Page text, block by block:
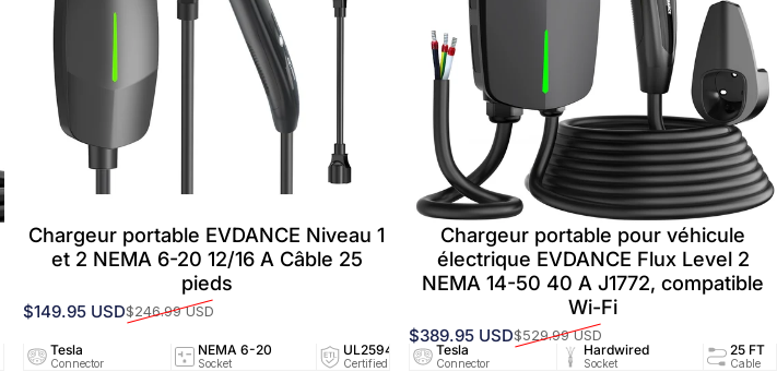
Circuit
UL2594/UL2251
Chargeur portable EVDANCE Niveau 1
et 2 NEMA 6-20 12/16 A Câble 25
pieds
Prix promotionnel
$149.95 USD
Prix habituel$246.99 USD
Tesla
Connector
NEMA 6-20
Socket
UL2594/UL2251
Certified
25 FT NEMA 5-15
Chargeur portable pour véhicule
électrique EVDANCE Flux Level 2
NEMA 14-50 40 A J1772, compatible
Wi-Fi
Prix promotionnel
$389.95 USD
Prix habituel$529.99 USD
Tesla
Connector
Hardwired
Socket
25 FT
Cable